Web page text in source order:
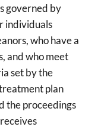
governed by
individuals
who have a
and who meet
set by the
plan
the proceedings